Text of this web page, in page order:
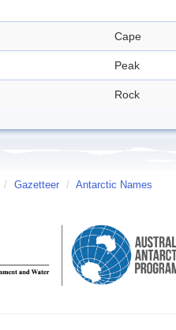
Cape
Peak
Rock
/ Gazetteer / Antarctic Names